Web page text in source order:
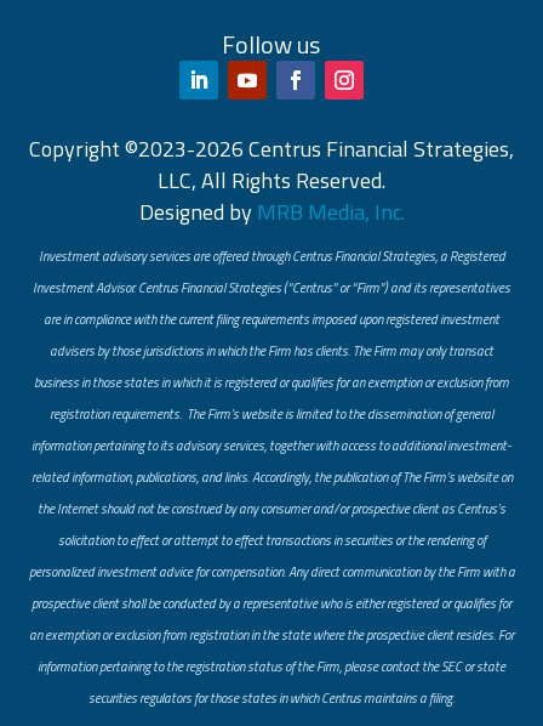
Follow us
Copyright ©2023-2026 Centrus Financial Strategies,
LLC, All Rights Reserved.
Designed by MRB Media, Inc.
Investment advisory services are offered through Centrus Financial Strategies, a Registered
Investment Advisor. Centrus Financial Strategies (“Centrus” or “Firm”) and its representatives
are in compliance with the current filing requirements imposed upon registered investment
advisers by those jurisdictions in which the Firm has clients. The Firm may only transact
business in those states in which it is registered or qualifies for an exemption or exclusion from
registration requirements. The Firm’s website is limited to the dissemination of general
information pertaining to its advisory services, together with access to additional investment-
related information, publications, and links. Accordingly, the publication of The Firm’s website on
the Internet should not be construed by any consumer and/or prospective client as Centrus’s
solicitation to effect or attempt to effect transactions in securities or the rendering of
personalized investment advice for compensation. Any direct communication by the Firm with a
prospective client shall be conducted by a representative who is either registered or qualifies for
an exemption or exclusion from registration in the state where the prospective client resides. For
information pertaining to the registration status of the Firm, please contact the SEC or state
securities regulators for those states in which Centrus maintains a filing.